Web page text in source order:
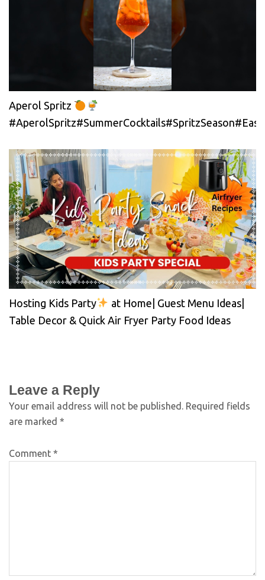
Aperol Spritz
Hosting Kids Party
at Home| Guest Menu Ideas|
Table Decor & Quick Air Fryer Party Food Ideas
Leave a Reply
Your email address will not be published.
Required fields
are marked *
Comment *